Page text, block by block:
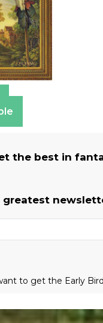
the best in
greatest
to get the Early